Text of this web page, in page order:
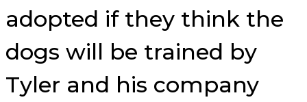
adopted if they think the
dogs will be trained by
Tyler and his company